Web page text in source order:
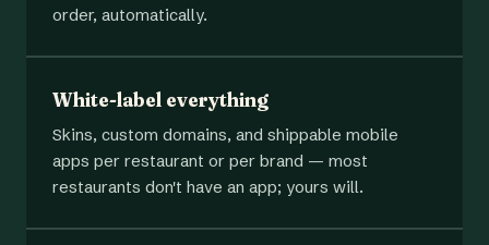
order, automatically.
White-label everything
Skins, custom domains, and shippable mobile
apps per restaurant or per brand — most
restaurants don't have an app; yours will.